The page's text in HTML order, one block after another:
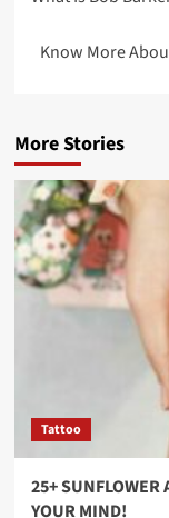
Know More
More Stories
Tattoo
25+ SUNFLOWER
YOUR MIND!